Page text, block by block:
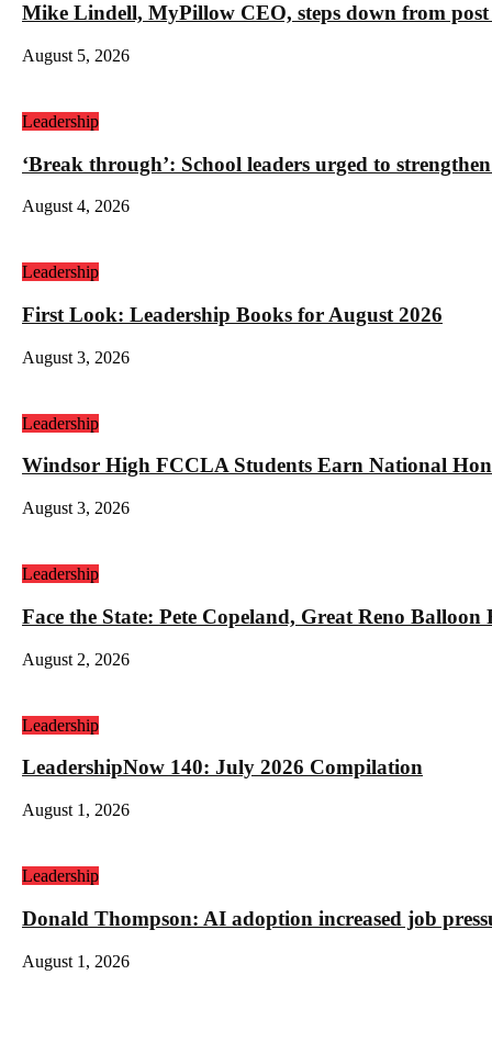
Mike Lindell, MyPillow CEO, steps down from
August 5, 2026
Leadership
‘Break through’: School leaders urged to
August 4, 2026
Leadership
First Look: Leadership Books for August 2026
August 3, 2026
Leadership
Windsor High FCCLA Students Earn National
August 3, 2026
Leadership
Face the State: Pete Copeland, Great Reno Balloon
August 2, 2026
Leadership
LeadershipNow 140: July 2026 Compilation
August 1, 2026
Leadership
Donald Thompson: AI adoption increased job
August 1, 2026